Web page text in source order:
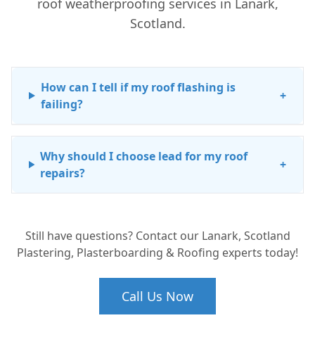
roof weatherproofing services in Lanark,
Scotland.
How can I tell if my roof flashing is
failing?
+
Why should I choose lead for my roof
repairs?
+
Still have questions? Contact our Lanark, Scotland
Plastering, Plasterboarding & Roofing experts today!
Call Us Now